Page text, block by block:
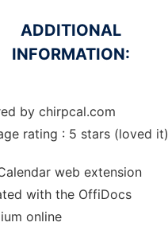
ADDITIONAL
INFORMATION:
by chirpcal.com
rating : 5 stars (loved it)
web extension
with the OffiDocs
online